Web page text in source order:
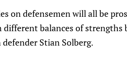
on defensemen will all be
balances of strengths
Stian Solberg.